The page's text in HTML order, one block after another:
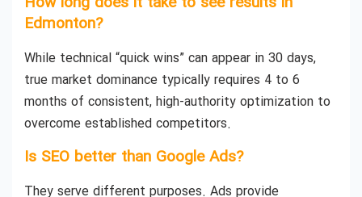
Edmonton?
While technical “quick wins” can appear in 30 days,
true market dominance typically requires 4 to 6
months of consistent, high-authority optimization to
overcome established competitors.
Is SEO better than Google Ads?
They serve different purposes. Ads provide